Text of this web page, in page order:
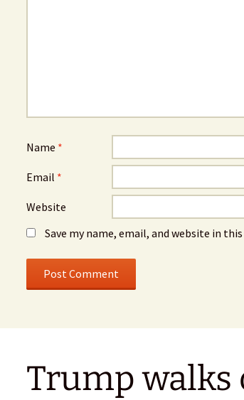
Name *
Email *
Website
Save my name, email, and website in
Trump walks